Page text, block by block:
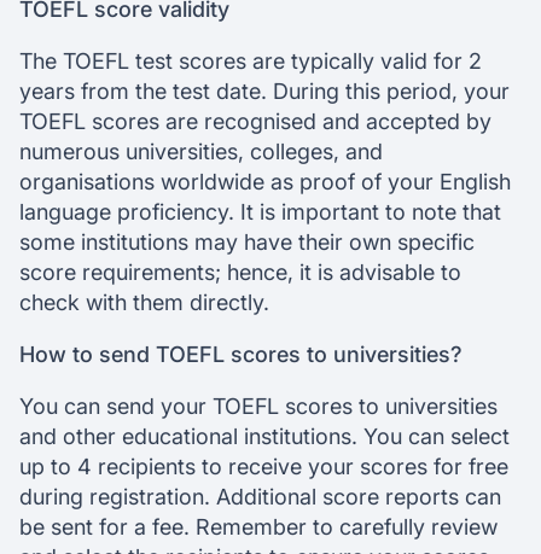
TOEFL score validity
The TOEFL test scores are typically valid for 2
years from the test date. During this period, your
TOEFL scores are recognised and accepted by
numerous universities, colleges, and
organisations worldwide as proof of your English
language proficiency. It is important to note that
some institutions may have their own specific
score requirements; hence, it is advisable to
check with them directly.
How to send TOEFL scores to universities?
You can send your TOEFL scores to universities
and other educational institutions. You can select
up to 4 recipients to receive your scores for free
during registration. Additional score reports can
be sent for a fee. Remember to carefully review